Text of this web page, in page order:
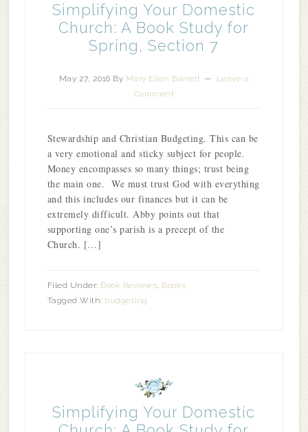
Simplifying Your Domestic
Church: A Book Study for
Spring, Section 7
May 27, 2016 By Mary Ellen Barrett
Leave a
Comment
Stewardship and Christian Budgeting. This can be
a very emotional and sticky subject for people.
Money encompasses so many things; trust being
the main one. We must trust God with everything
and this includes our finances but it can be
extremely difficult. Abby points out that
supporting one’s parish is a precept of the
Church. […]
Filed Under: Book Reviews, Books
Tagged With: budgeting
Simplifying Your Domestic